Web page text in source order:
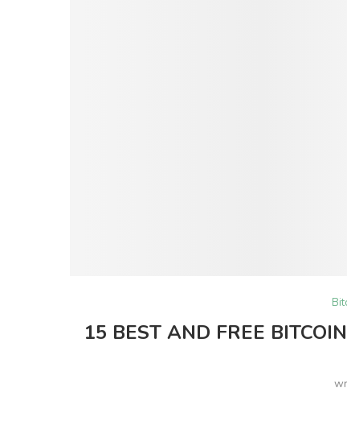
15 BEST AND FREE